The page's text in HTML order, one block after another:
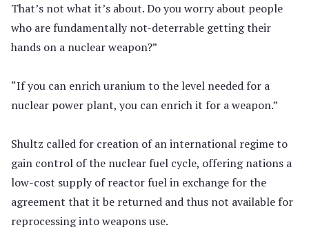
That’s not what it’s about. Do you worry about people
who are fundamentally not-deterrable getting their
hands on a nuclear weapon?”
“If you can enrich uranium to the level needed for a
nuclear power plant, you can enrich it for a weapon.”
Shultz called for creation of an international regime to
gain control of the nuclear fuel cycle, offering nations a
low-cost supply of reactor fuel in exchange for the
agreement that it be returned and thus not available for
reprocessing into weapons use.